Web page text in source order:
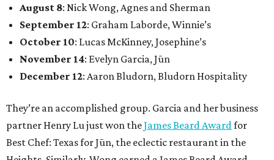
August 8: Nick Wong, Agnes and Sherman
September 12: Graham Laborde, Winnie’s
October 10: Lucas McKinney, Josephine’s
November 14: Evelyn Garcia, Jūn
December 12: Aaron Bludorn, Bludorn Hospitality
They’re an accomplished group. Garcia and her business
partner Henry Lu just won theJames Beard Awardfor
Best Chef: Texas for Jūn, the eclectic restaurant in the